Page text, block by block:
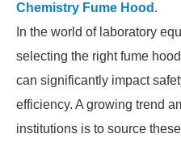
Chemistry Fume Hood .
In the world of laboratory
selecting the right fume
can significantly impact
efficiency. A growing trend
institutions is to source